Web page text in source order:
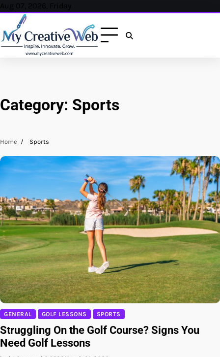
Skip
content
Aug 07, 2026, Friday
Category: Sports
Home Sports
GENERAL GOLF LESSONS SPORTS
Struggling On the Golf Course? Signs You
Need Golf Lessons